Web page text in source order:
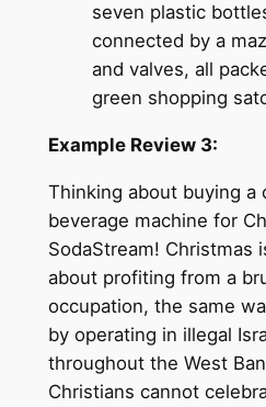
seven plastic
connected by a
and valves, all
green shopping
Example Review 3:
Thinking about buying a
beverage machine for
SodaStream! Christmas
about profiting from a
occupation, the same
by operating in illegal
throughout the West
Christians cannot